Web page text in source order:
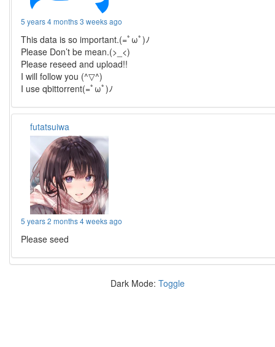
5 years 4 months 3 weeks ago
This data is so important.(=ﾟωﾟ)ﾉ
Please Don’t be mean.(>_<)
Please reseed and upload!!
I will follow you (^▽^)
I use qbittorrent(=ﾟωﾟ)ﾉ
futatsuiwa
5 years 2 months 4 weeks ago
Please seed
Dark Mode: Toggle